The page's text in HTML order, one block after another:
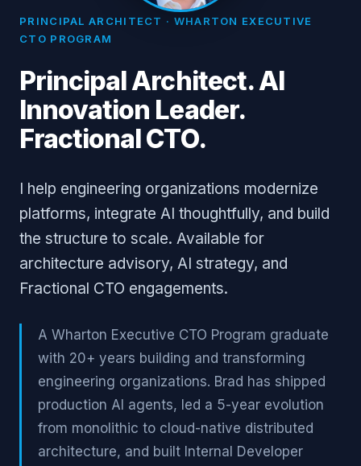
PRINCIPAL ARCHITECT · WHARTON EXECUTIVE
CTO PROGRAM
Principal Architect. AI
Innovation Leader.
Fractional CTO.
I help engineering organizations modernize
platforms, integrate AI thoughtfully, and build
the structure to scale. Available for
architecture advisory, AI strategy, and
Fractional CTO engagements.
A Wharton Executive CTO Program graduate
with 20+ years building and transforming
engineering organizations. Brad has shipped
production AI agents, led a 5-year evolution
from monolithic to cloud-native distributed
architecture, and built Internal Developer